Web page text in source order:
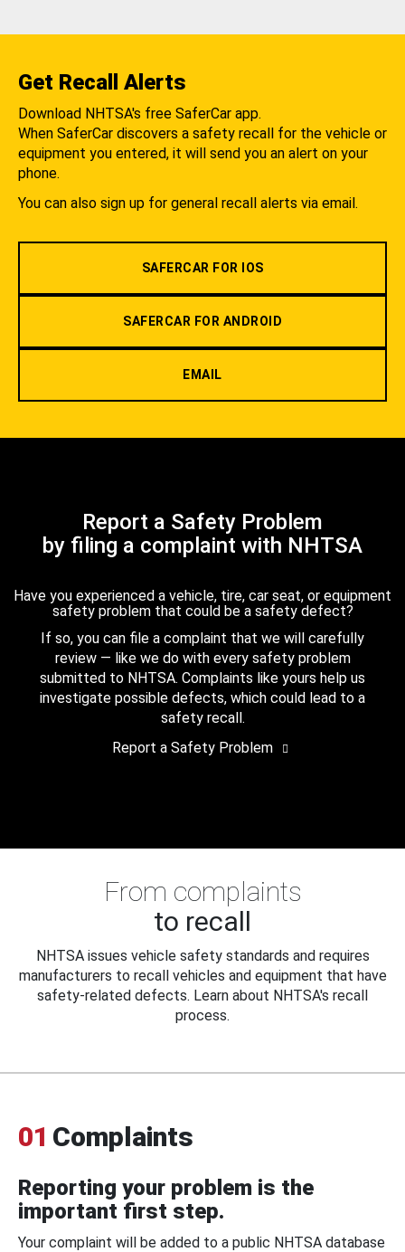
Get Recall Alerts
Download NHTSA's free SaferCar app.
When SaferCar discovers a safety recall for the vehicle or
equipment you entered, it will send you an alert on your
phone.
You can also sign up for general recall alerts via email.
SAFERCAR FOR IOS
SAFERCAR FOR ANDROID
EMAIL
Report a Safety Problem
by filing a complaint with NHTSA
Have you experienced a vehicle, tire, car seat, or equipment
safety problem that could be a safety defect?
If so, you can file a complaint that we will carefully
review — like we do with every safety problem
submitted to NHTSA. Complaints like yours help us
investigate possible defects, which could lead to a
safety recall.
Report a Safety Problem
From complaints
to recall
NHTSA issues vehicle safety standards and requires
manufacturers to recall vehicles and equipment that have
safety-related defects. Learn about NHTSA's recall
process.
01 Complaints
Reporting your problem is the
important first step.
Your complaint will be added to a public NHTSA database